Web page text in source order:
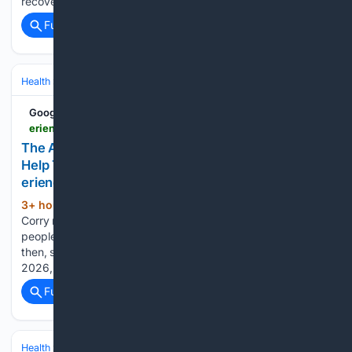
Full coverage
Health
Google News
The After Chapter Inc. Set to Open in Corry to
Help Those Battling Addiction | News |
erienewsnow.com
3+ hour, 53+ min ago
Corry native Erin Perry set out to create a recovery house for
people struggling with addiction in her community. Since
then, she has worked to turn that vision into reality. Now, in
2026, Perry is just two months away…...
Full coverage
Health